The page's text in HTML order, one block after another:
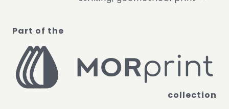
Part of the
collection